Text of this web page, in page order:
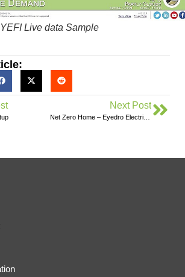
Live data Sample
Next Post
Net Zero Home – Eyedro Electricity Monitoring